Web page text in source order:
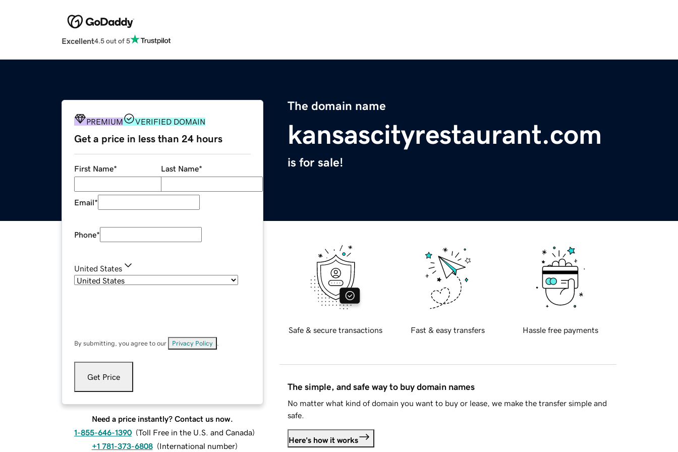
Excellent4.5 out of 5
The domain name
kansascityrestaurant.com
is for sale!
PREMIUM VERIFIED DOMAIN
Get a price in less than 24 hours
First Name* Last Name*
Email*
Phone*
United States
By submitting, you agree to our Privacy Policy
Get Price
Need a price instantly? Contact us now.
1-855-646-1390 (Toll Free in the U.S. and Canada)
+1 781-373-6808 (International number)
Safe & secure transactions Fast & easy transfers Hassle free payments
The simple, and safe way to buy domain names
No matter what kind of domain you want to buy or lease, we make the transfer simple and
safe.
Here's how it works